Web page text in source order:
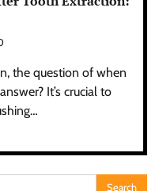
the question of when
It’s crucial to